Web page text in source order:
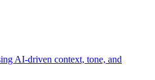
AI-driven context, tone, and